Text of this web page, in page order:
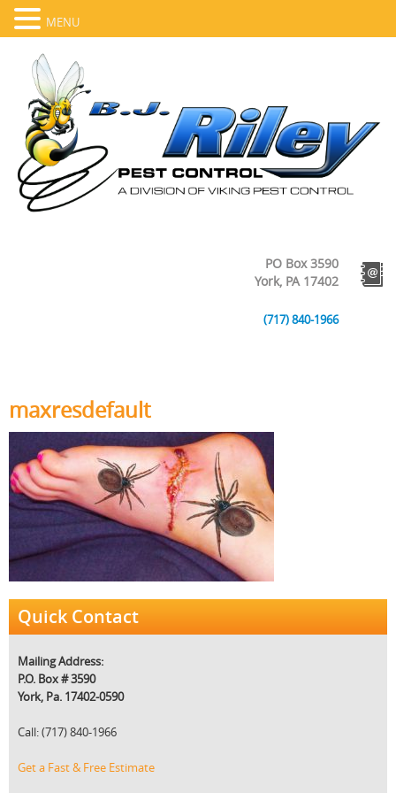
PO Box 3590
York, PA 17402
(717) 840-1966
maxresdefault
Quick Contact
Mailing Address:
P.O. Box # 3590
York, Pa. 17402-0590
Call: (717) 840-1966
Get a Fast & Free Estimate
MENU